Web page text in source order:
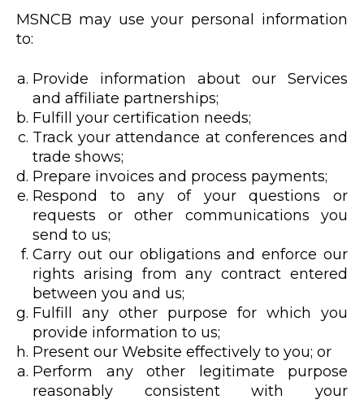
MSNCB may use your personal information
to:
Provide information about our Services
and affiliate partnerships;
Fulfill your certification needs;
Track your attendance at conferences and
trade shows;
Prepare invoices and process payments;
Respond to any of your questions or
requests or other communications you
send to us;
Carry out our obligations and enforce our
rights arising from any contract entered
between you and us;
Fulfill any other purpose for which you
provide information to us;
Present our Website effectively to you; or
Perform any other legitimate purpose
reasonably consistent with your